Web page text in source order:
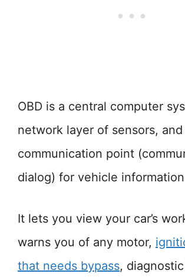
OBD is a central computer
network layer of sensors, and
communication point
dialog) for vehicle
It lets you view your car’s
warns you of any motor,
that needs bypass,